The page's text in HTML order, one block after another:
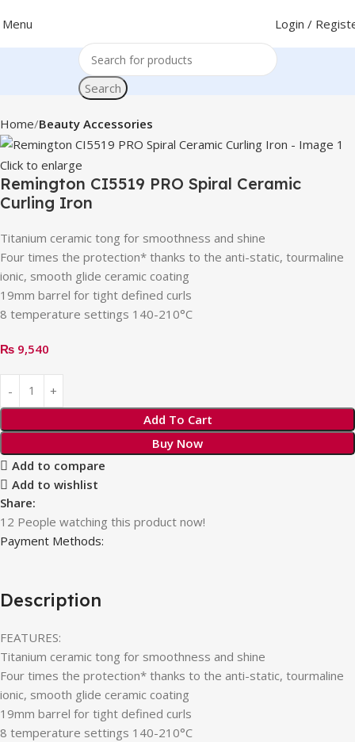
Menu Login /
Search
Home Beauty Accessories
Click to enlarge
Remington CI5519 PRO Spiral Ceramic
Curling Iron
Titanium ceramic tong for smoothness and shine
Four times the protection* thanks to the anti-static, tourmaline
ionic, smooth glide ceramic coating
19mm barrel for tight defined curls
8 temperature settings 140-210°C
₨ 9,540
Add To Cart
Buy Now
Add to compare
Add to wishlist
Share:
12 People watching this product now!
Payment Methods:
Description
FEATURES:
Titanium ceramic tong for smoothness and shine
Four times the protection* thanks to the anti-static, tourmaline
ionic, smooth glide ceramic coating
19mm barrel for tight defined curls
8 temperature settings 140-210°C